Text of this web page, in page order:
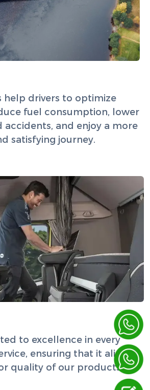
help drivers to optimize
fuel consumption, lower
accidents, and enjoy a more
satisfying journey.
to excellence in every
ensuring that it aligns
quality of our products.